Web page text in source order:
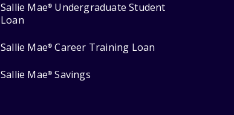
Sallie Mae® Undergraduate Student
Loan
Sallie Mae® Career Training Loan
Sallie Mae® Savings